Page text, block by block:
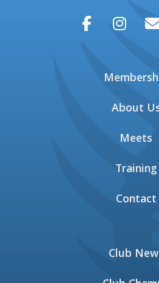
 
About
Meets
Training
Contact
Club